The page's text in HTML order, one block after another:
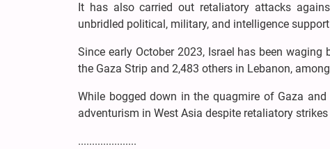
It has also carried out retaliatory attacks
unbridled political, military, and intelligence support
Since early October 2023, Israel has been
the Gaza Strip and 2,483 others in Lebanon,
While bogged down in the quagmire of Gaza
adventurism in West Asia despite retaliatory
.....................